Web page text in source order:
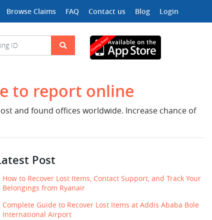
Browse Claims FAQ Contact us Blog Login
to report online
and found offices worldwide. Increase chance of
Post
How to Recover Lost Items, Contact Support, and Track Your
Belongings from Ryanair
Complete Guide to Recover Lost Items at Addis Ababa Bole
International Airport